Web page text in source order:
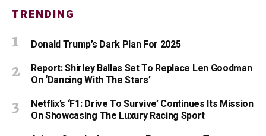
TRENDING
Donald Trump’s Dark Plan For 2025
Report: Shirley Ballas Set To Replace Len Goodman
On ‘Dancing With The Stars’
Netflix’s ‘F1: Drive To Survive’ Continues Its Mission
On Showcasing The Luxury Racing Sport